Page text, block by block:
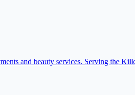
and beauty services. Serving the